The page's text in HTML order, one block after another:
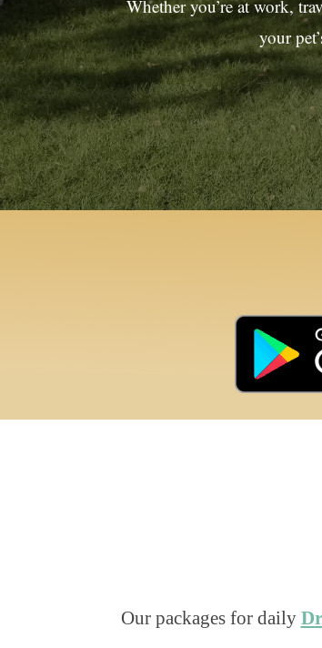
Whether you’re at work,
your
Our packages for daily